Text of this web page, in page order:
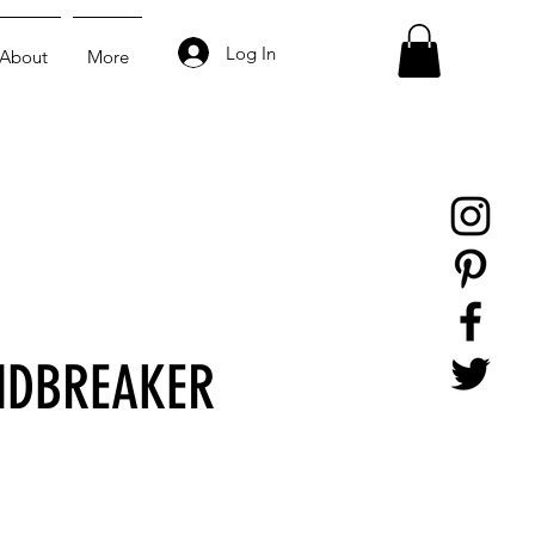
About More Log In